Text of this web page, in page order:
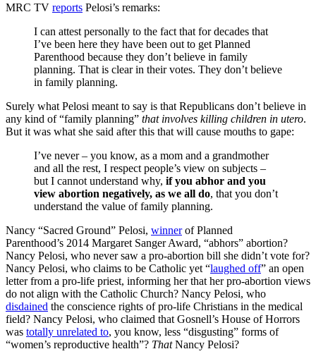
MRC TV reports Pelosi’s remarks:
I can attest personally to the fact that for decades that
I’ve been here they have been out to get Planned
Parenthood because they don’t believe in family
planning. That is clear in their votes. They don’t believe
in family planning.
Surely what Pelosi meant to say is that Republicans don’t believe in
any kind of “family planning” that involves killing children in utero.
But it was what she said after this that will cause mouths to gape:
I’ve never – you know, as a mom and a grandmother
and all the rest, I respect people’s view on subjects –
but I cannot understand why, if you abhor and you
view abortion negatively, as we all do, that you don’t
understand the value of family planning.
Nancy “Sacred Ground” Pelosi, winnerof Planned
Parenthood’s 2014 Margaret Sanger Award, “abhors” abortion?
Nancy Pelosi, who never saw a pro-abortion bill she didn’t vote for?
Nancy Pelosi, who claims to be Catholic yet “laughed off” an open
letter from a pro-life priest, informing her that her pro-abortion views
do not align with the Catholic Church? Nancy Pelosi, who
disdained the conscience rights of pro-life Christians in the medical
field? Nancy Pelosi, who claimed that Gosnell’s House of Horrors
was totally unrelated to, you know, less “disgusting” forms of
“women’s reproductive health”? ThatNancy Pelosi?